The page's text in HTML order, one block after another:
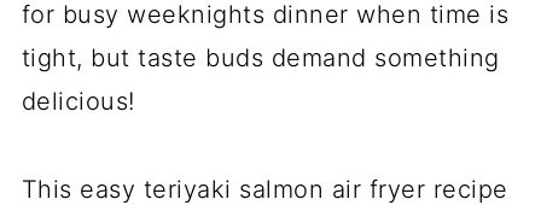
for busy weeknights dinner when time is
tight, but taste buds demand something
delicious!
This easy teriyaki salmon air fryer recipe